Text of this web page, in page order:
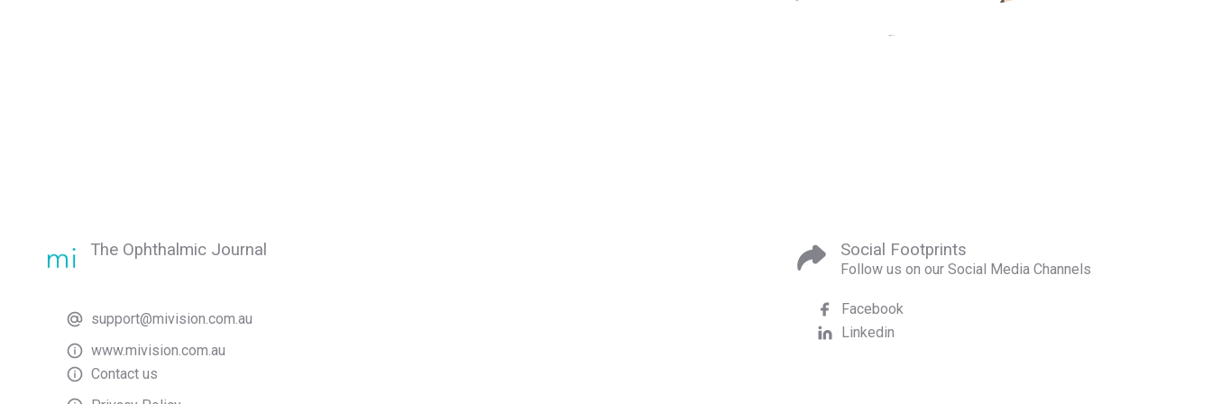
The Ophthalmic Journal
support@mivision.com.au
www.mivision.com.au
Contact us
Social Footprints
Follow us on our Social Media Channels
Facebook
Linkedin